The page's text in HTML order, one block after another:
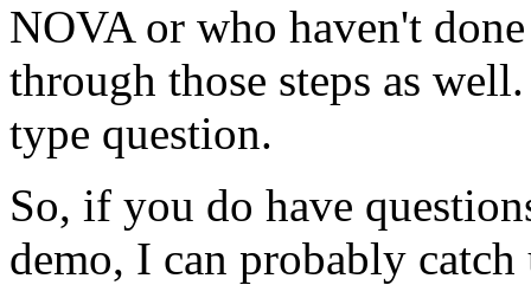
NOVA or who haven't done
through those steps as well.
type question.
So, if you do have
demo, I can probably catch